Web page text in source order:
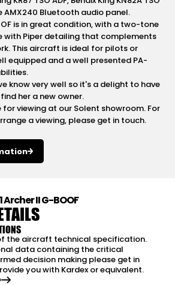
AMX240 Bluetooth audio panel.
is in great condition, with a two-tone
with Piper detailing that complements
This aircraft is ideal for pilots or
equipped and a well presented PA-
know very well so it's a delight to have
her a new owner.
for viewing at our Solent showroom. For
a viewing, please get in touch.
Archer II G-BOOF
the aircraft technical specification.
data containing the critical
decision making please get in
you with Kardex or equivalent.